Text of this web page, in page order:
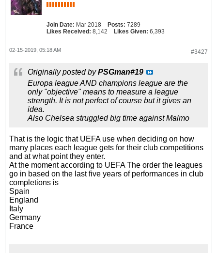
Join Date: Mar 2018 Posts: 7289
Likes Received: 8,142 Likes Given: 6,393
#3427
02-15-2019, 05:18 AM
Originally posted byPSGman#19
Europa league AND champions league are the
only "objective" means to measure a league
strength. It is not perfect of course but it gives an
idea.
Also Chelsea struggled big time against Malmo
That is the logic that UEFA use when deciding on how
many places each league gets for their club competitions
and at what point they enter.
At the moment according to UEFA The order the leagues
go in based on the last five years of performances in club
completions is
Spain
England
Italy
Germany
France